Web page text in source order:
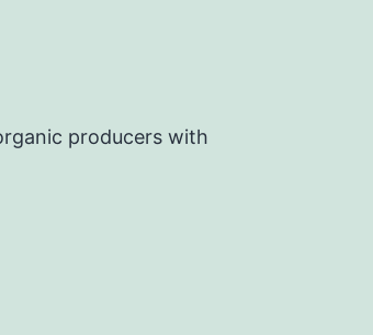
producers with